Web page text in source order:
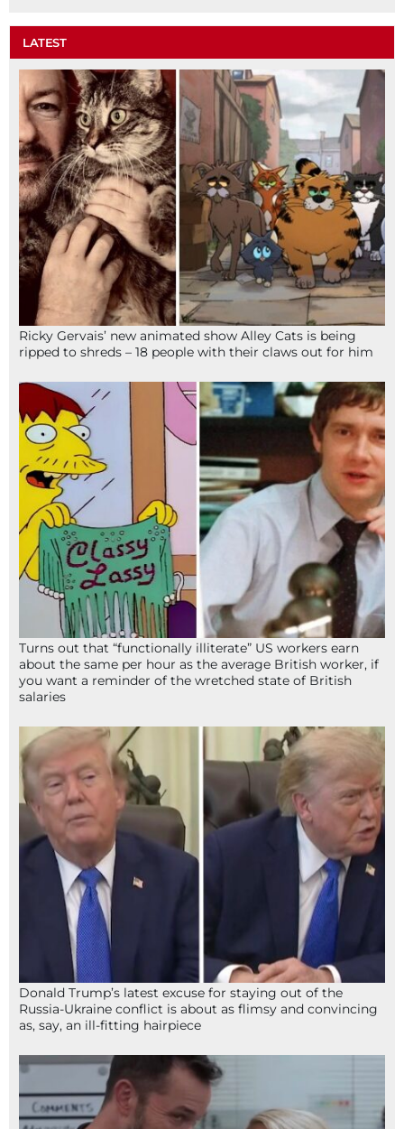
LATEST
Ricky Gervais’ new animated show Alley Cats is being
ripped to shreds – 18 people with their claws out for him
Turns out that “functionally illiterate” US workers earn
about the same per hour as the average British worker, if
you want a reminder of the wretched state of British
salaries
Donald Trump’s latest excuse for staying out of the
Russia-Ukraine conflict is about as flimsy and convincing
as, say, an ill-fitting hairpiece